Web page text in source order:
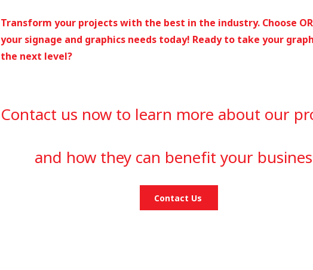
Transform your projects with the best in the industry. Choose
your signage and graphics needs today! ​Ready to take your
the next level?
Contact us now to learn more about our
and how they can benefit your
Contact Us